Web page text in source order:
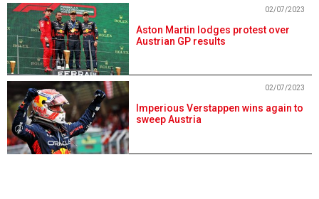
Aston Martin lodges protest over
Austrian GP results
02/07/2023
Imperious Verstappen wins again to
sweep Austria
02/07/2023